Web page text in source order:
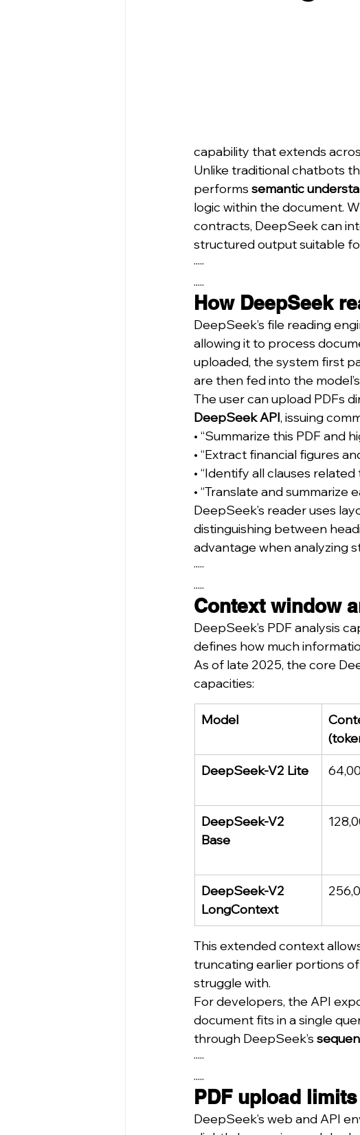
capability that extends
Unlike traditional chatbots
performs semantic
logic within the document.
contracts, DeepSeek can
structured output suitable
·····
.....
How DeepSeek
DeepSeek’s file reading
allowing it to process
uploaded, the system first
are then fed into the model’s
The user can upload PDFs
DeepSeek API, issuing
• “Summarize this PDF and
• “Extract financial figures
• “Identify all clauses
• “Translate and summarize
DeepSeek’s reader uses
distinguishing between
advantage when analyzing
·····
.....
Context window
DeepSeek’s PDF analysis
defines how much
As of late 2025, the core
capacities:
Model
DeepSeek-V2 Lite
DeepSeek-V2
Base
DeepSeek-V2
LongContext
This extended context
truncating earlier portions
struggle with.
For developers, the API
document fits in a single
through DeepSeek’s
·····
.....
PDF upload
DeepSeek’s web and API